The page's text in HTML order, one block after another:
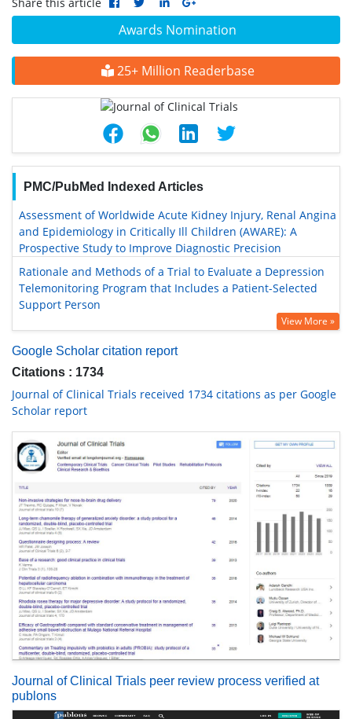
Awards Nomination
25+ Million Readerbase
PMC/PubMed Indexed Articles
Assessment of Worldwide Acute Kidney Injury, Renal Angina
and Epidemiology in Critically Ill Children (AWARE): A
Prospective Study to Improve Diagnostic Precision
Rationale and Methods of a Trial to Evaluate a Depression
Telemonitoring Program that Includes a Patient-Selected
Support Person
View More »
Google Scholar citation report
Citations : 1734
Journal of Clinical Trials received 1734 citations as per Google
Scholar report
Journal of Clinical Trials peer review process verified at
publons